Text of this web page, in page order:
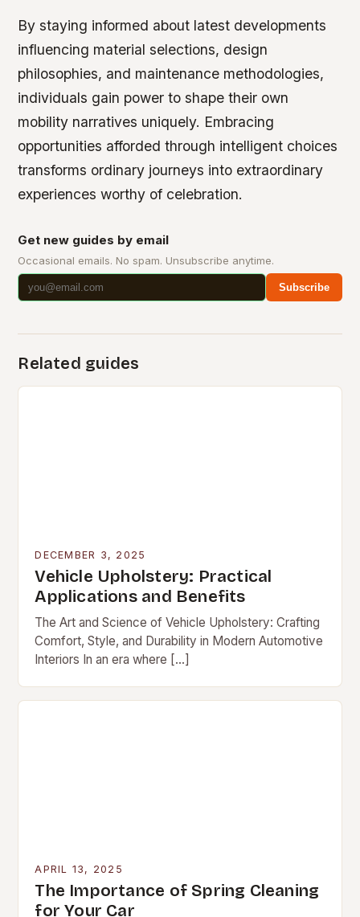
By staying informed about latest developments
influencing material selections, design
philosophies, and maintenance methodologies,
individuals gain power to shape their own
mobility narratives uniquely. Embracing
opportunities afforded through intelligent choices
transforms ordinary journeys into extraordinary
experiences worthy of celebration.
Get new guides by email
Occasional emails. No spam. Unsubscribe anytime.
Subscribe
Related guides
DECEMBER 3, 2025
Vehicle Upholstery: Practical
Applications and Benefits
The Art and Science of Vehicle Upholstery: Crafting
Comfort, Style, and Durability in Modern Automotive
Interiors In an era where […]
APRIL 13, 2025
The Importance of Spring Cleaning
for Your Car